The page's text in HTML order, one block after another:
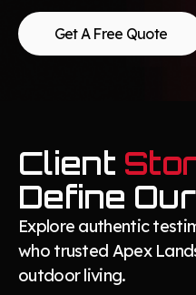
Get A Free Quote
Client
Define
Explore authentic
who trusted Apex
outdoor living.